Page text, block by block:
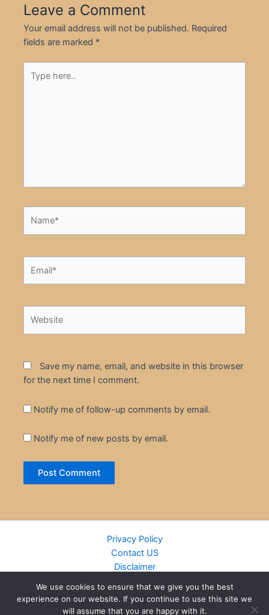
Leave a Comment
Your email address will not be published. Required
fields are marked *
here..
Save my name, email, and website in this browser
for the next time I comment.
Notify me of follow-up comments by email.
Notify me of new posts by email.
Privacy Policy
Contact US
Disclaimer
DMCA
Islamic Books
We use cookies to ensure that we give you the best
experience on our website. If you continue to use this site we
will assume that you are happy with it.